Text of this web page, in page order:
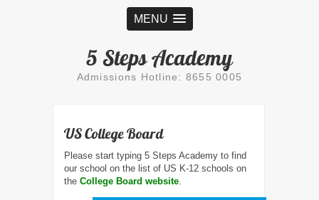
MENU
5 Steps Academy
Admissions Hotline: 8655 0005
US College Board
Please start typing 5 Steps Academy to find
our school on the list of US K-12 schools on
the College Board website